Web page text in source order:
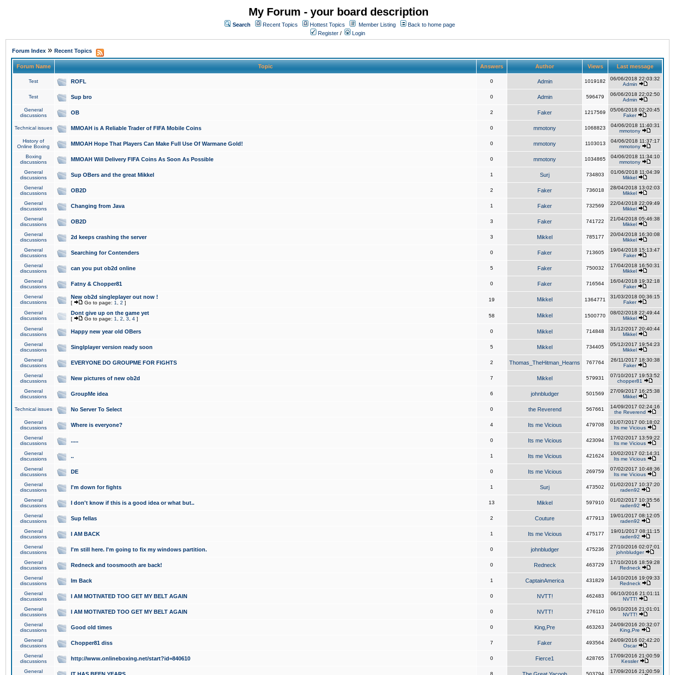
My Forum - your board description
Search Recent Topics Hottest Topics Member Listing
Back to home page
Register / Login
Forum Index » Recent Topics
Forum Name Topic Answers Author Views Last message
Test ROFL 0 Admin 1019182
06/06/2018 22:03:32
Admin
Test Sup bro 0 Admin 596479
06/06/2018 22:02:50
Admin
General
discussions
OB 2 Faker 1217569
05/06/2018 02:20:45
Faker
Technical issues MMOAH is A Reliable Trader of FIFA Mobile Coins 0 mmotony 1068823
04/06/2018 11:40:31
mmotony
History of
Online Boxing
MMOAH Hope That Players Can Make Full Use Of Warmane Gold! 0 mmotony 1103013
04/06/2018 11:37:17
mmotony
Boxing
discussions
MMOAH Will Delivery FIFA Coins As Soon As Possible 0 mmotony 1034865
04/06/2018 11:34:10
mmotony
General
discussions
Sup OBers and the great Mikkel 1 Surj 734803
01/06/2018 11:04:39
Mikkel
General
discussions
OB2D 2 Faker 736018
28/04/2018 13:02:03
Mikkel
General
discussions
Changing from Java 1 Faker 732569
22/04/2018 22:09:49
Mikkel
General
discussions
OB2D 3 Faker 741722
21/04/2018 05:46:38
Mikkel
General
discussions
2d keeps crashing the server 3 Mikkel 785177
20/04/2018 16:30:08
Mikkel
General
discussions
Searching for Contenders 0 Faker 713605
19/04/2018 15:13:47
Faker
General
discussions
can you put ob2d online 5 Faker 750032
17/04/2018 16:50:31
Mikkel
General
discussions
Fatny & Chopper81 0 Faker 716564
16/04/2018 19:32:18
Faker
General
discussions
New ob2d singleplayer out now !
[ Go to page: 1 2 ]
19 Mikkel 1364771
31/03/2018 00:36:15
Faker
General
discussions
Dont give up on the game yet
[ Go to page: 1 2 3 4 ]
58 Mikkel 1500770
08/02/2018 22:49:44
Mikkel
General
discussions
Happy new year old OBers 0 Mikkel 714848
31/12/2017 20:40:44
Mikkel
General
discussions
Singlplayer version ready soon 5 Mikkel 734405
05/12/2017 19:54:23
Mikkel
General
discussions
EVERYONE DO GROUPME FOR FIGHTS 2 Thomas_TheHitman_Hearns 767764
26/11/2017 18:30:38
Faker
General
discussions
New pictures of new ob2d 7 Mikkel 579931
07/10/2017 19:53:52
chopper81
General
discussions
GroupMe idea 6 johnbludger 501569
27/09/2017 16:25:38
Mikkel
Technical issues No Server To Select 0 the Reverend 567661
14/09/2017 02:24:16
the Reverend
General
discussions
Where is everyone? 4 Its me Vicious 479708
01/07/2017 00:18:02
Its me Vicious
General
discussions
..... 0 Its me Vicious 423094
17/02/2017 13:59:22
Its me Vicious
General
discussions
.. 1 Its me Vicious 421624
10/02/2017 02:14:31
Its me Vicious
General
discussions
DE 0 Its me Vicious 269759
07/02/2017 10:48:36
Its me Vicious
General
discussions
I'm down for fights 1 Surj 473502
01/02/2017 10:37:20
raden92
General
discussions
I don't know if this is a good idea or what but.. 13 Mikkel 597910
01/02/2017 10:35:56
raden92
General
discussions
Sup fellas 2 Couture 477913
19/01/2017 08:12:05
raden92
General
discussions
I AM BACK 1 Its me Vicious 475177
19/01/2017 08:11:15
raden92
General
discussions
I'm still here. I'm going to fix my windows partition. 0 johnbludger 475236
27/10/2016 02:07:01
johnbludger
General
discussions
Redneck and toosmooth are back! 0 Redneck 463729
17/10/2016 18:59:28
Redneck
General
discussions
Im Back 1 CaptainAmerica 431829
14/10/2016 19:09:33
Redneck
General
discussions
I AM MOTIVATED TOO GET MY BELT AGAIN 0 NVTT! 462483
06/10/2016 21:01:11
NVTT!
General
discussions
I AM MOTIVATED TOO GET MY BELT AGAIN 0 NVTT! 276110
06/10/2016 21:01:01
NVTT!
General
discussions
Good old times 0 King,Pre 463263
24/09/2016 20:32:07
King,Pre
General
discussions
Chopper81 diss 7 Faker 493564
24/09/2016 02:42:20
Oscar
General
discussions
http://www.onlineboxing.net/start?id=840610 0 Fierce1 428765
17/09/2016 21:00:59
Kessler
General
8 503794
17/09/2016 21:00:59